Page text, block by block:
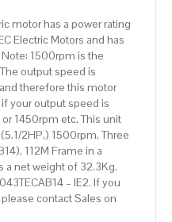
motor has a power rating
Electric Motors and has
1500rpm is the
output speed is
therefore this motor
your output speed is
1450rpm etc. This unit
2HP,) 1500rpm, Three
112M Frame in a
a net weight of 32.3Kg.
– IE2. If you
contact Sales on